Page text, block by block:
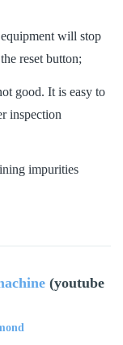
will stop
reset button;
good. It is easy to
inspection
impurities
(youtube